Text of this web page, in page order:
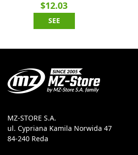
$12.03
SEE
MZ-STORE S.A.
ul. Cypriana Kamila Norwida 47
84-240 Reda